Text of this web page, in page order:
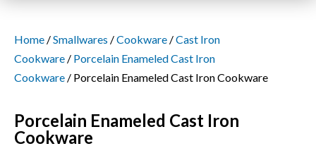
Home /Smallwares /Cookware /Cast Iron
Cookware / Porcelain Enameled Cast Iron
Cookware / Porcelain Enameled Cast Iron Cookware
Porcelain Enameled Cast Iron
Cookware